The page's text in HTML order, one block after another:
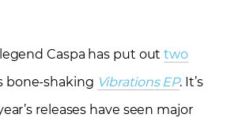
Caspa has put outtwo
bone-shaking Vibrations EP. It’s
releases have seen major